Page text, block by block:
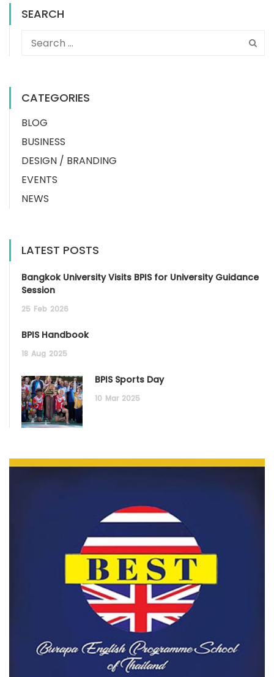
SEARCH
CATEGORIES
BLOG
BUSINESS
DESIGN / BRANDING
EVENTS
NEWS
LATEST POSTS
Bangkok University Visits BPIS for University Guidance
Session
25 Feb 2026
BPIS Handbook
18 Aug 2025
BPIS Sports Day
10 Mar 2025